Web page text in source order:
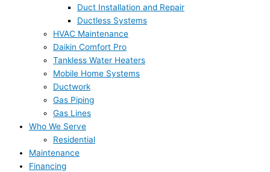
Duct Installation and Repair
Ductless Systems
HVAC Maintenance
Daikin Comfort Pro
Tankless Water Heaters
Mobile Home Systems
Ductwork
Gas Piping
Gas Lines
Who We Serve
Residential
Maintenance
Financing